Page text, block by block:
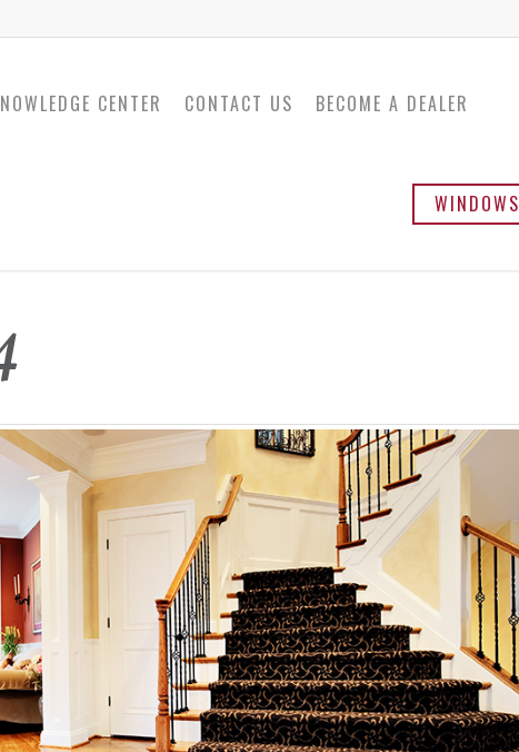
CENTER CONTACT US BECOME A DEALER
WINDOWS